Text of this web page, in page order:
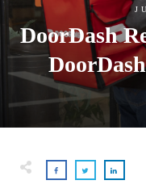
DoorDash